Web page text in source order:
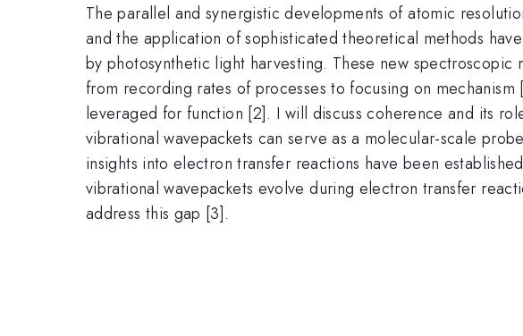
The parallel and synergistic developments of atomic
and the application of sophisticated theoretical methods
by photosynthetic light harvesting. These new
from recording rates of processes to focusing on
leveraged for function [2]. I will discuss coherence and its
vibrational wavepackets can serve as a molecular-scale
insights into electron transfer reactions have been
vibrational wavepackets evolve during electron transfer
address this gap [3].